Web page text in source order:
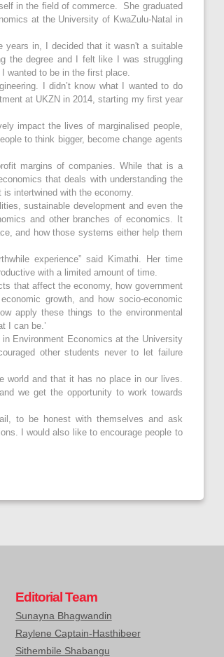
in the field of commerce. She graduated
at the University of KwaZulu-Natal in
years in, I decided that it wasn't a suitable
the degree and I felt like I was struggling
wanted to be in the first place.
I didn’t know what I wanted to do
at UKZN in 2014, starting my first year
impact the lives of marginalised people,
to think bigger, become change agents
margins of companies. While that is a
that deals with understanding the
intertwined with the economy.
sustainable development and even the
and other branches of economics. It
and how those systems either help them
experience” said Kimathi. Her time
with a limited amount of time.
that affect the economy, how government
growth, and how socio-economic
apply these things to the environmental
I can be.’
Environment Economics at the University
other students never to let failure
world and that it has no place in our lives.
we get the opportunity to work towards
to be honest with themselves and ask
I would also like to encourage people to
Editorial Team
Sunayna Bhagwandin
Raylene Captain-Hasthibeer
Sithembile Shabangu